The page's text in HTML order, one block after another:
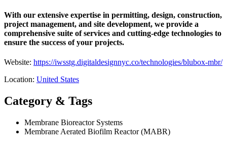
With our extensive expertise in permitting, design, construction,
project management, and site development, we provide a
comprehensive suite of services and cutting-edge technologies to
ensure the success of your projects.
Website: https://iwsstg.digitaldesignnyc.co/technologies/blubox-mbr/
Location: United States
Category & Tags
Membrane Bioreactor Systems
Membrane Aerated Biofilm Reactor (MABR)